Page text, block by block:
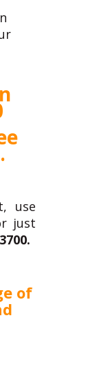
.
use
just
of